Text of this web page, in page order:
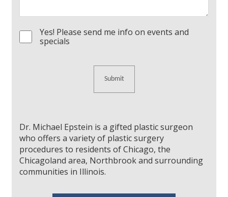
ConsentYes! Please send me info on events and
specials
Dr. Michael Epstein is a gifted plastic surgeon
who offers a variety of plastic surgery
procedures to residents of Chicago, the
Chicagoland area, Northbrook and surrounding
communities in Illinois.